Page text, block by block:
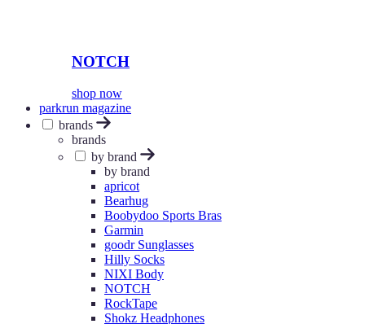
NOTCH
shop now
parkrun magazine
brands
brands
by brand
by brand
apricot
Bearhug
Boobydoo Sports Bras
Garmin
goodr Sunglasses
Hilly Socks
NIXI Body
NOTCH
RockTape
Shokz Headphones